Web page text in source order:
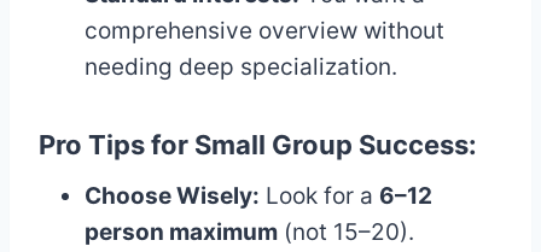
comprehensive overview without
needing deep specialization.
Pro Tips for Small Group Success:
Choose Wisely: Look for a 6–12
person maximum (not 15–20).